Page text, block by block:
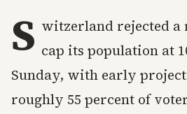
S witzerland rejected a
cap its population at
Sunday, with early
roughly 55 percent of